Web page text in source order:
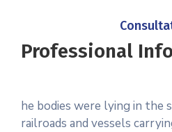
Professional
he bodies were lying in
railroads and vessels